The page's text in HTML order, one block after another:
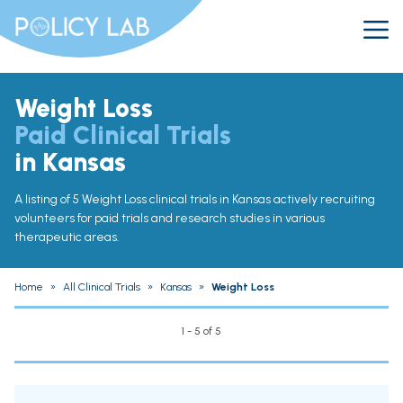
Weight Loss
Paid Clinical Trials
in Kansas
A listing of 5 Weight Loss clinical trials in Kansas actively recruiting
volunteers for paid trials and research studies in various
therapeutic areas.
Home » All Clinical Trials » Kansas » Weight Loss
1 - 5 of 5